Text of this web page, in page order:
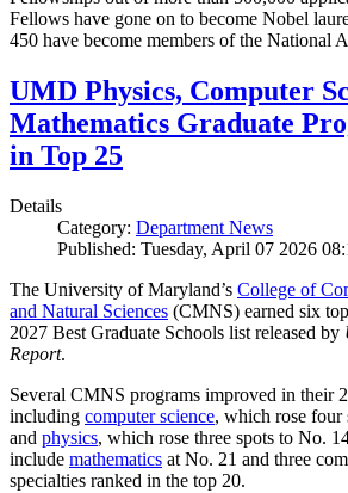
Fellows have gone on to become Nobel
450 have become members of the National
UMD Physics, Computer
Mathematics Graduate
in Top 25
Details
Category: Department News
Published: Tuesday, April 07 2026
The University of Maryland’s College of
and Natural Sciences (CMNS) earned six
2027 Best Graduate Schools list released by
Report.
Several CMNS programs improved in their
including computer science, which rose four
and physics, which rose three spots to No.
include mathematics at No. 21 and three
specialties ranked in the top 20.